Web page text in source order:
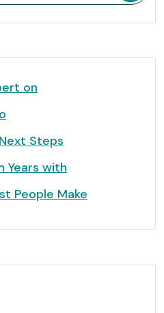
on
Steps
Years with
People Make